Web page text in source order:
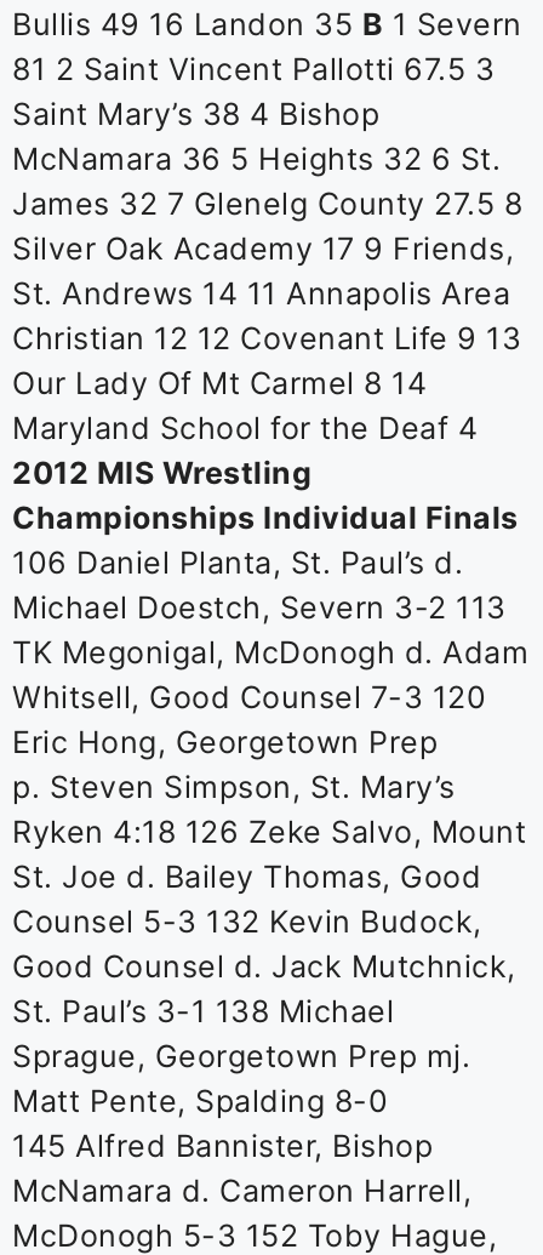
Bullis 49 16 Landon 35 B 1 Severn
81 2 Saint Vincent Pallotti 67.5 3
Saint Mary’s 38 4 Bishop
McNamara 36 5 Heights 32 6 St.
James 32 7 Glenelg County 27.5 8
Silver Oak Academy 17 9 Friends,
St. Andrews 14 11 Annapolis Area
Christian 12 12 Covenant Life 9 13
Our Lady Of Mt Carmel 8 14
Maryland School for the Deaf 4
2012 MIS Wrestling
Championships Individual Finals
106 Daniel Planta, St. Paul’s d.
Michael Doestch, Severn 3-2 113
TK Megonigal, McDonogh d. Adam
Whitsell, Good Counsel 7-3 120
Eric Hong, Georgetown Prep
p. Steven Simpson, St. Mary’s
Ryken 4:18 126 Zeke Salvo, Mount
St. Joe d. Bailey Thomas, Good
Counsel 5-3 132 Kevin Budock,
Good Counsel d. Jack Mutchnick,
St. Paul’s 3-1 138 Michael
Sprague, Georgetown Prep mj.
Matt Pente, Spalding 8-0
145 Alfred Bannister, Bishop
McNamara d. Cameron Harrell,
McDonogh 5-3 152 Toby Hague,